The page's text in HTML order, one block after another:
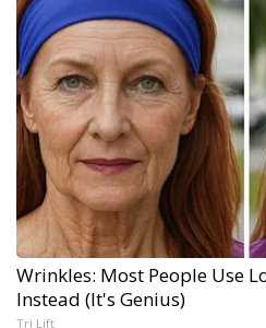
Wrinkles: Most People Use
Instead (It's Genius)
Tri Lift